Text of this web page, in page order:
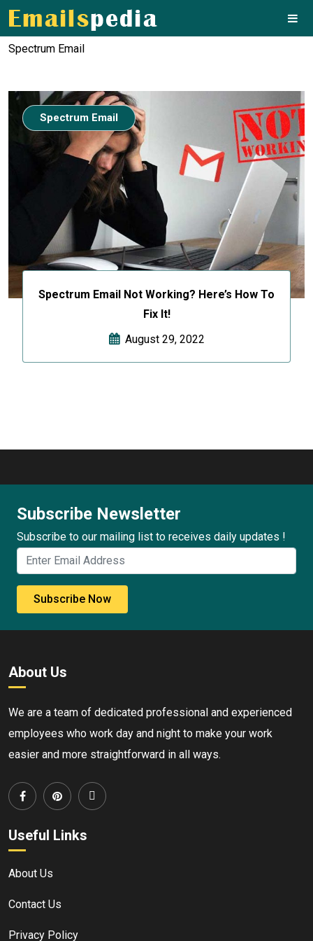
Spectrum Email
Spectrum Email Not Working? Here’s How To
Fix It!
August 29, 2022
Spectrum Email
Subscribe Newsletter
Subscribe to our mailing list to receives daily updates !
Subscribe Now
About Us
We are a team of dedicated professional and experienced
employees who work day and night to make your work
easier and more straightforward in all ways.
Useful Links
About Us
Contact Us
Privacy Policy